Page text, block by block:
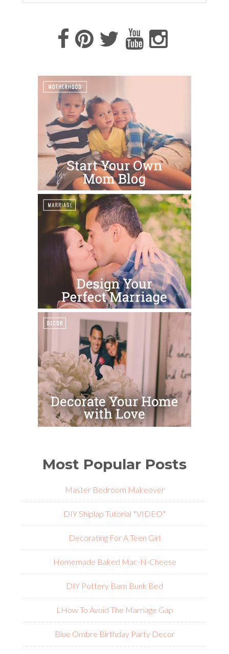
Most Popular Posts
Master Bedroom Makeover
DIY Shiplap Tutorial *VIDEO*
Decorating For A Teen Girl
Homemade Baked Mac-N-Cheese
DIY Pottery Barn Bunk Bed
L How To Avoid The Marriage Gap
Blue Ombre Birthday Party Decor